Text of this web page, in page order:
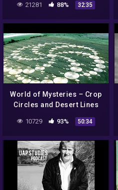
21281 88% 32:35
World of Mysteries – Crop
Circles and Desert Lines
10729 93% 50:34